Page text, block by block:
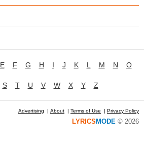
E F G H I J K L M N O
S T U V W X Y Z
Advertising | About | Terms of Use | Privacy Policy
LYRICS MODE © 2026